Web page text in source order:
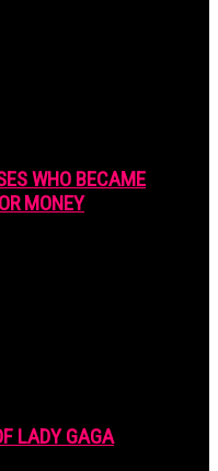
WHO BECAME
MONEY
LADY GAGA